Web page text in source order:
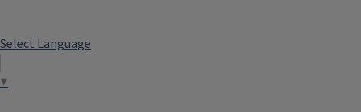
Select Language
▼